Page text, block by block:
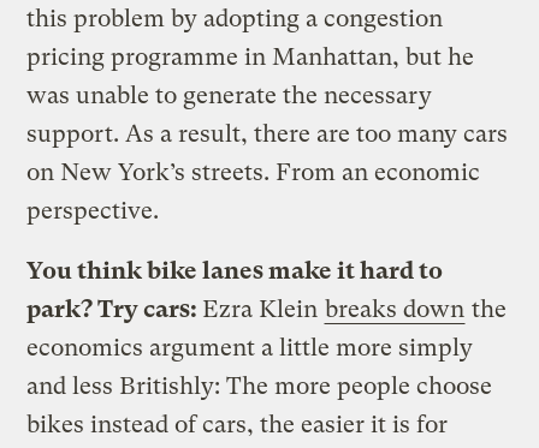
this problem by adopting a congestion
pricing programme in Manhattan, but he
was unable to generate the necessary
support. As a result, there are too many cars
on New York’s streets. From an economic
perspective.
You think bike lanes make it hard to
park? Try cars: Ezra Klein breaks down the
economics argument a little more simply
and less Britishly: The more people choose
bikes instead of cars, the easier it is for